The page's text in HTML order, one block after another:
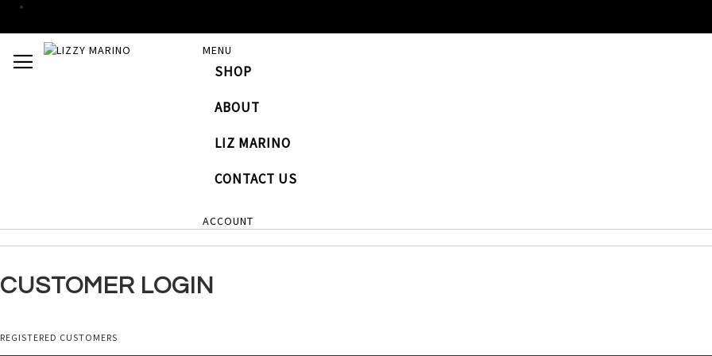
TO
CONTENT
MENU
SHOP
ABOUT
LIZ MARINO
CONTACT US
ACCOUNT
# TYPE AT LEAST 3 CHARACTERS TO SEARCH
CUSTOMER LOGIN
REGISTERED CUSTOMERS